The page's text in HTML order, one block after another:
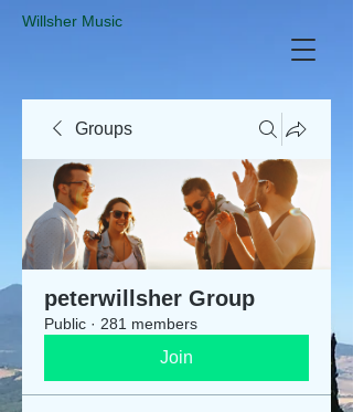
​Willsher Music
Groups
peterwillsher Group
Public · 281 members
Join